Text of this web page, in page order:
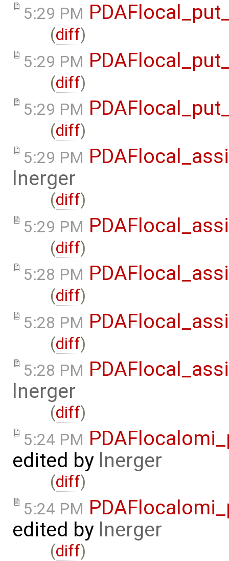
5:29 PM
(diff)
5:29 PM
(diff)
5:29 PM
(diff)
5:29 PM
lnerger
(diff)
5:29 PM
(diff)
5:28 PM
(diff)
5:28 PM
(diff)
5:28 PM
lnerger
(diff)
5:24 PM
edited by lnerger
(diff)
5:24 PM
edited by lnerger
(diff)